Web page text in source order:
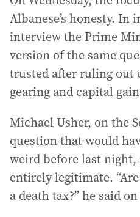
Albanese’s honesty. In
interview the Prime
version of the same
trusted after ruling out
gearing and capital
Michael Usher, on the
question that would
weird before last night,
entirely legitimate.
a death tax?” he said